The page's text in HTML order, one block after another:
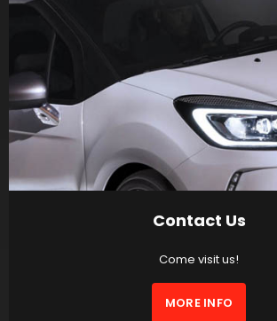
Contact Us
Come visit us!
MORE INFO